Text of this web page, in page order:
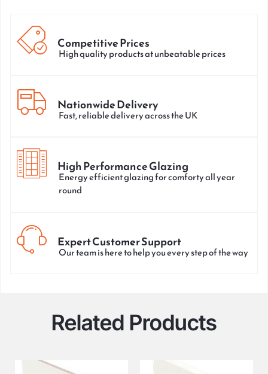
Competitive Prices
High quality products at unbeatable prices
Nationwide Delivery
Fast, reliable delivery across the UK
High Performance Glazing
Energy efficient glazing for comforty all year
round
Expert Customer Support
Our team is here to help you every step of the way
Related Products